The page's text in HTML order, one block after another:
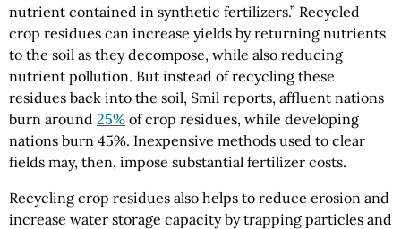
nutrient contained in synthetic fertilizers.” Recycled
crop residues can increase yields by returning nutrients
to the soil as they decompose, while also reducing
nutrient pollution. But instead of recycling these
residues back into the soil, Smil reports, affluent nations
burn around 25% of crop residues, while developing
nations burn 45%. Inexpensive methods used to clear
fields may, then, impose substantial fertilizer costs.
Recycling crop residues also helps to reduce erosion and
increase water storage capacity by trapping particles and